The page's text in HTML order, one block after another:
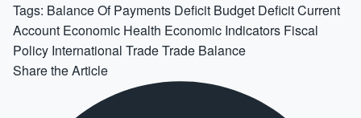
Tags: Balance Of Payments Deficit Budget DeficitCurrent
Account Economic Health Economic Indicators Fiscal
Policy International TradeTrade Balance
Share the Article